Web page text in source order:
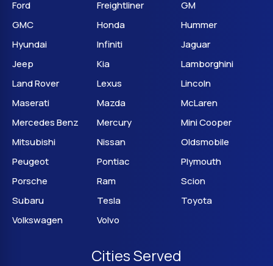
Ford Freightliner
GM
GMC
Honda
Hummer
Hyundai
Infiniti
Jaguar
Jeep
Kia
Lamborghini
Land Rover
Lexus
Lincoln
Maserati
Mazda
McLaren
Mercedes Benz
Mercury
Mini Cooper
Mitsubishi
Nissan
Oldsmobile
Peugeot
Pontiac
Plymouth
Porsche
Ram
Scion
Subaru
Tesla
Toyota
Volkswagen
Volvo
Cities Served